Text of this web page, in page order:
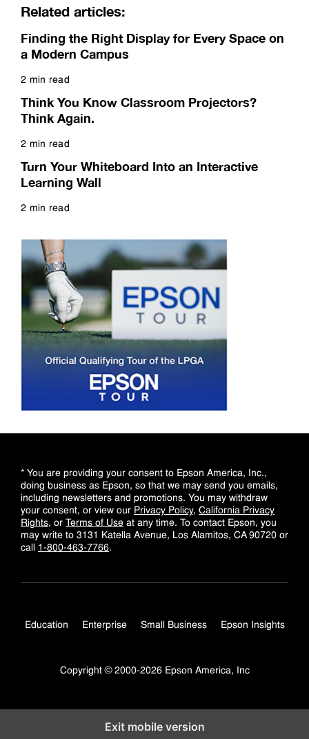
Related articles:
Finding the Right Display for Every Space on
a Modern Campus
2 min read
Think You Know Classroom Projectors?
Think Again.
2 min read
Turn Your Whiteboard Into an Interactive
Learning Wall
2 min read
* You are providing your consent to Epson America, Inc.,
doing business as Epson, so that we may send you emails,
including newsletters and promotions. You may withdraw
your consent, or view our Privacy Policy, California Privacy
Rights, or Terms of Use at any time. To contact Epson, you
may write to 3131 Katella Avenue, Los Alamitos, CA 90720 or
call 1-800-463-7766.
Copyright © 2000-2026 Epson America, Inc
Education Enterprise Small Business Epson Insights
Exit mobile version